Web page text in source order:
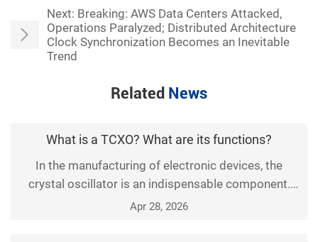
Next: Breaking: AWS Data Centers Attacked,
Operations Paralyzed; Distributed Architecture
Clock Synchronization Becomes an Inevitable
Trend
Related News
What is a TCXO? What are its functions?
In the manufacturing of electronic devices, the
crystal oscillator is an indispensable component.
Especially the Temperature-Compensated Crystal
Apr 28, 2026